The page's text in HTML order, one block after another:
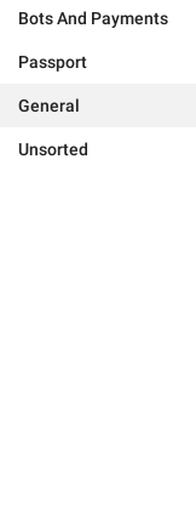
Bots And Payments
Passport
General
Unsorted